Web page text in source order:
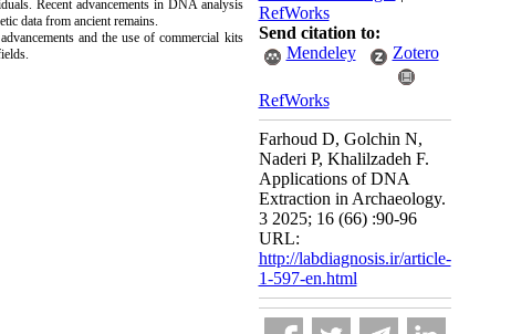
Recent advancements in DNA analysis
data from ancient remains.
and the use of commercial kits
RefWorks
Send citation to:
Mendeley
Zotero
RefWorks
Farhoud D, Golchin N,
Naderi P, Khalilzadeh F.
Applications of DNA
Extraction in Archaeology.
3 2025; 16 (66) :90-96
URL:
http://labdiagnosis.ir/article-
1-597-en.html